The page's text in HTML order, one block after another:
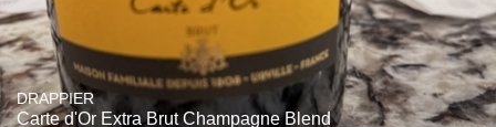
DRAPPIER
Carte d'Or Extra Brut Champagne Blend